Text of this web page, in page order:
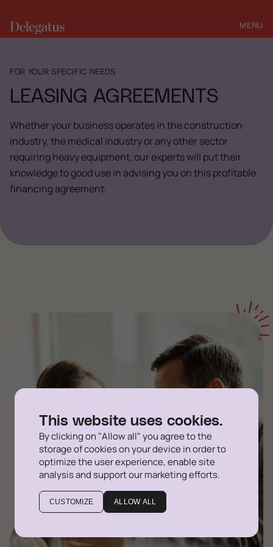
This website uses cookies.
By clicking on "Allow all" you agree to the
storage of cookies on your device in order to
optimize the user experience, enable site
analysis and support our marketing efforts.
CUSTOMIZE ALLOW ALL
MENU
CLOSE
FOR YOUR SPECIFIC NEEDS
LEASING AGREEMENTS
Whether your business operates in the construction
industry, the medical industry or any other sector
requiring heavy equipment, our experts will put their
knowledge to good use in advising you on this profitable
financing agreement.